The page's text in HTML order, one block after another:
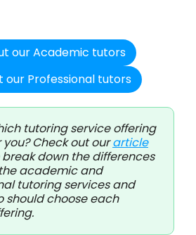
our Academic tutors
our Professional tutors
tutoring service offering
you? Check out ourarticle
break down the differences
academic and
tutoring services and
should choose each